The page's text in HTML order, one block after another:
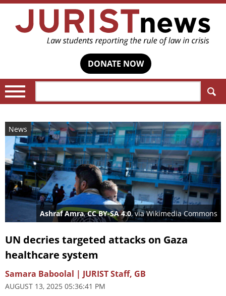
DONATE NOW
News
Ashraf Amra,CC BY-SA 4.0, via Wikimedia Commons
UN decries targeted attacks on Gaza
healthcare system
Samara Baboolal | JURIST Staff, GB
AUGUST 13, 2025 05:36:41 PM